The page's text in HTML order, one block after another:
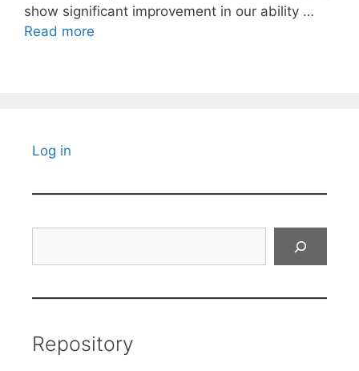
show significant improvement in our ability …
Read more
Log in
Repository